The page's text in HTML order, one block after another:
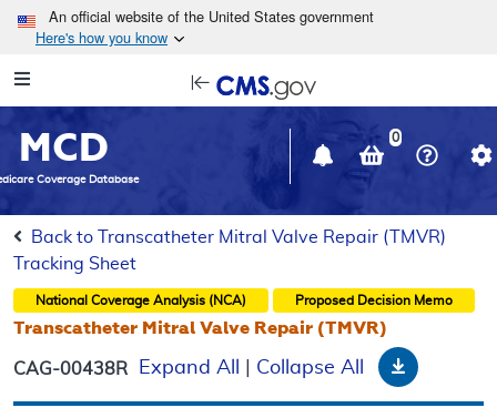
Skip to main content
An official website of the United States government
Here's how you know
Navigation
in
window
MCD
Coverage Database
0
Back to Transcatheter Mitral Valve Repair (TMVR)
Tracking Sheet
National Coverage Analysis (NCA) Proposed Decision Memo
Transcatheter Mitral Valve Repair (TMVR)
CAG-00438R Expand All Collapse All Download